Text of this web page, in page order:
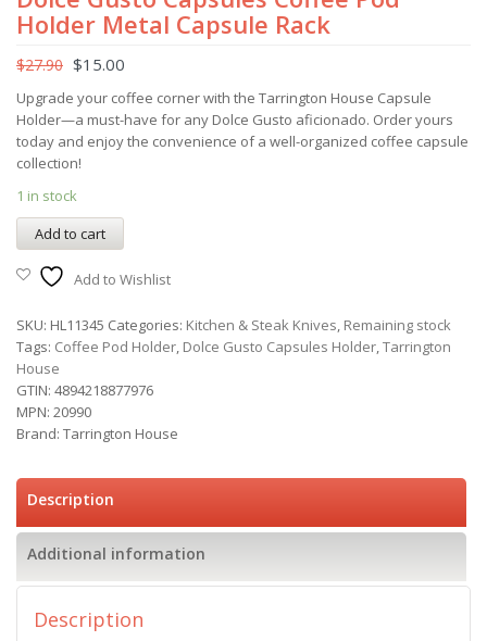
Holder Metal Capsule Rack
$27.90 $15.00
Upgrade your coffee corner with the Tarrington House Capsule
Holder—a must-have for any Dolce Gusto aficionado. Order yours
today and enjoy the convenience of a well-organized coffee capsule
collection!
1 in stock
Add to cart
Add to Wishlist
SKU: HL11345 Categories: Kitchen & Steak Knives, Remaining stock
Tags: Coffee Pod Holder, Dolce Gusto Capsules Holder,Tarrington
House
GTIN: 4894218877976
MPN: 20990
Brand: Tarrington House
Description
Additional information
Description